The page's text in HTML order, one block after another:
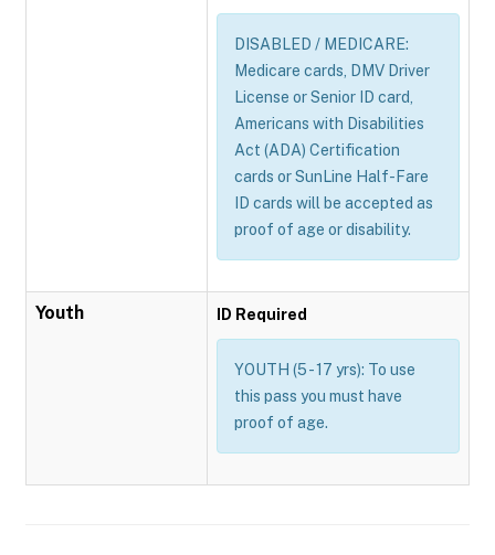
DISABLED / MEDICARE:
Medicare cards, DMV Driver
License or Senior ID card,
Americans with Disabilities
Act (ADA) Certification
cards or SunLine Half-Fare
ID cards will be accepted as
proof of age or disability.
Youth ID Required
YOUTH (5 - 17 yrs): To use
this pass you must have
proof of age.